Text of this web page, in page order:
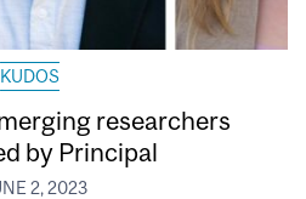
KUDOS
researchers
by Principal
2, 2023